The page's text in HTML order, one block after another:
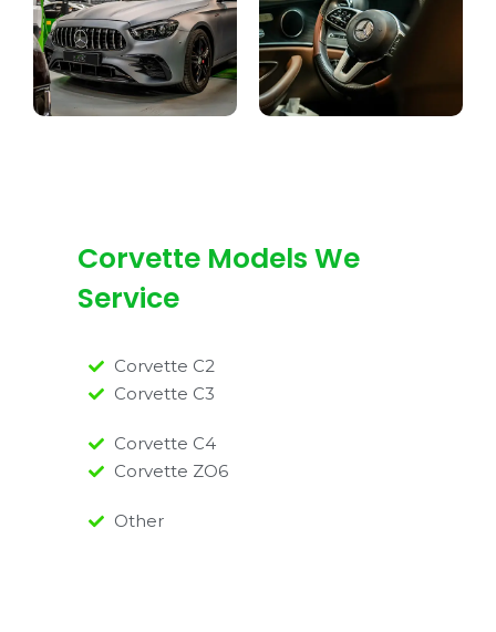
Corvette Models We
Service
Corvette C2
Corvette C3
Corvette C4
Corvette ZO6
Other